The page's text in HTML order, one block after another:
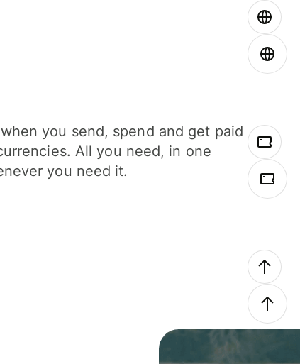
you send, spend and get paid
All you need, in one
you need it.